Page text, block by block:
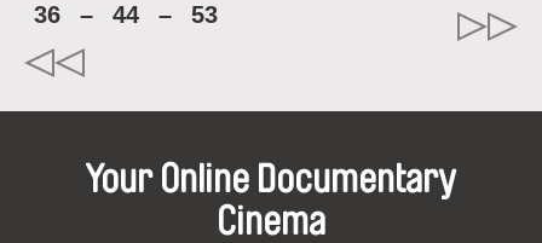
36
– 44 – 53
Your Online Documentary
Cinema